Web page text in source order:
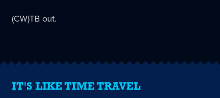
(CW)TB out.
IT'S LIKE TIME TRAVEL